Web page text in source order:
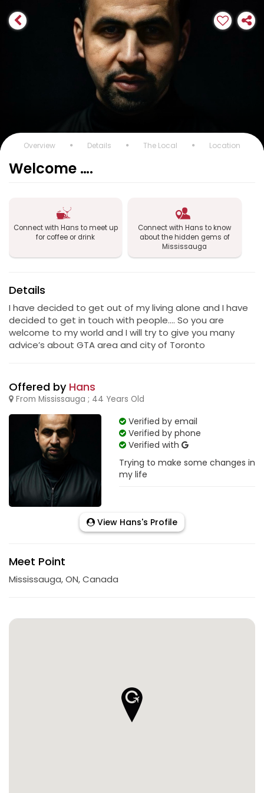
Overview Details The Local Location
Welcome ….
Connect with Hans to meet up
for coffee or drink
Connect with Hans to know
about the hidden gems of
Mississauga
Details
I have decided to get out of my living alone and I have
decided to get in touch with people…. So you are
welcome to my world and I will try to give you many
advice’s about GTA area and city of Toronto
Offered by Hans
From Mississauga ; 44 Years Old
Verified by email
Verified by phone
Verified with
Trying to make some changes in
my life
View Hans's Profile
Meet Point
Mississauga, ON, Canada